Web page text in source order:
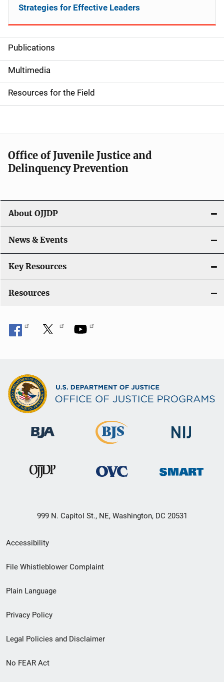
S
i
d
e
n
a
v
g
a
t
i
o
Publications
Multimedia
Resources for the Field
Strategies for Effective Leaders
Office of Juvenile Justice and
Delinquency Prevention
About OJJDP
News & Events
Key Resources
Resources
999 N. Capitol St., NE, Washington, DC 20531
Secondary
Footer
menu
Accessibility
File Whistleblower Complaint
Plain Language
Privacy Policy
Legal Policies and Disclaimer
No FEAR Act